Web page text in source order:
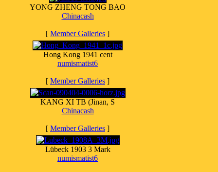
YONG ZHENG TONG BAO
Chinacash
[ Member Galleries ]
Hong Kong 1941 cent
numismatist6
[ Member Galleries ]
KANG XI TB (Jinan, S
Chinacash
[ Member Galleries ]
Lübeck 1903 3 Mark
numismatist6